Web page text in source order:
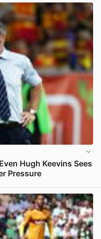
Hugh Keevins Sees
Pressure